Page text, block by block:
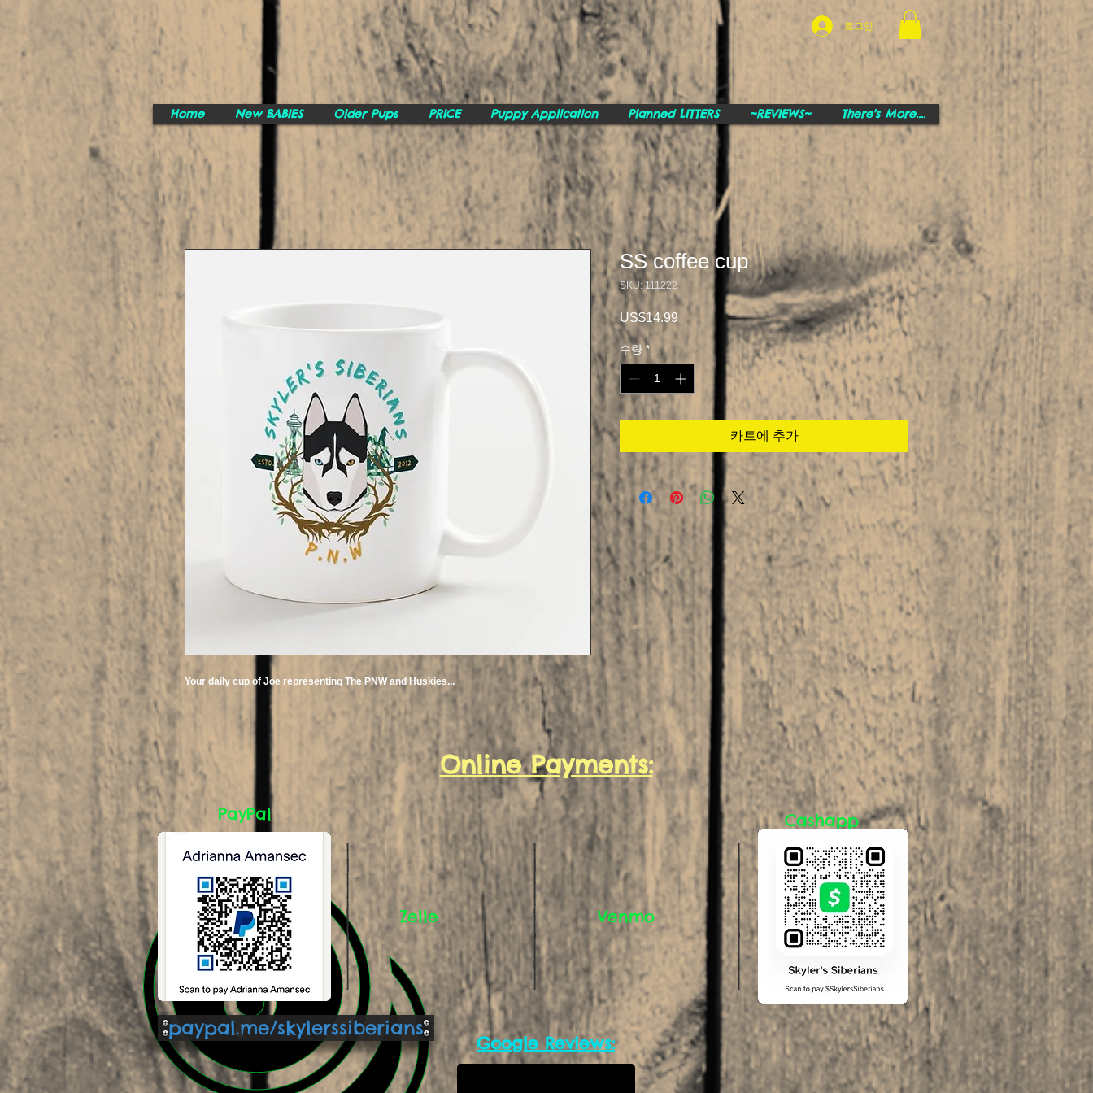
로그인
Home New BABIES Older Pups PRICE Puppy Application Planned LITTERS ~REVIEWS~ There's More....
Your daily cup of Joe representing The PNW and Huskies...
SS coffee cup
SKU: 111222
US$14.99 가
수량 *
카트에 추가
Online Payments:
PayPal
Zelle Venmo
Cashapp
paypal.me/skylerssiberians
Google Reviews: